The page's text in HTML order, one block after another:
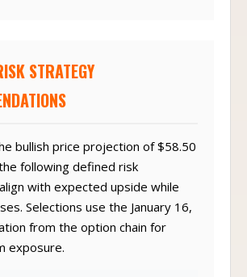
STRATEGY
bullish price projection of $58.50
following defined risk
with expected upside while
Selections use the January 16,
from the option chain for
exposure.